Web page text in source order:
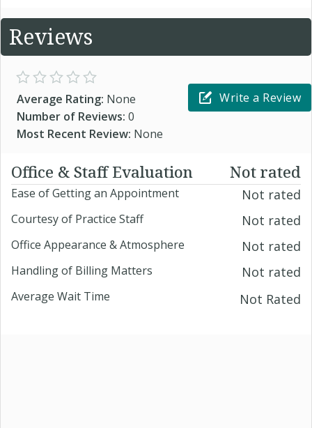
Reviews
Average Rating: None
Number of Reviews: 0
Most Recent Review: None
Write a Review
Office & Staff Evaluation Not rated
Ease of Getting an Appointment Not rated
Courtesy of Practice Staff Not rated
Office Appearance & Atmosphere Not rated
Handling of Billing Matters Not rated
Average Wait Time Not Rated